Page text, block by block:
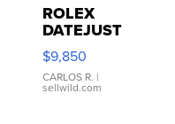
ROLEX
DATEJUST
16233
WHITE
DIAL
FLUTED
$9,850
CARLOS R. |
sellwild.com